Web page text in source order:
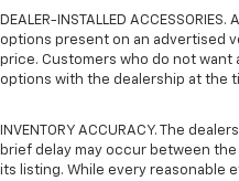
DEALER-INSTALLED
options present on an advertised
price. Customers who do not want
options with the dealership at the
INVENTORY ACCURACY. The
brief delay may occur between
its listing. While every reasonable